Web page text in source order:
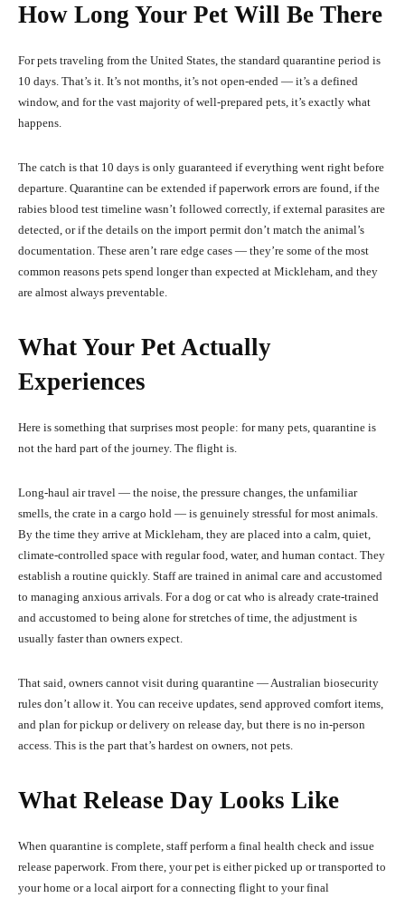
How Long Your Pet Will Be There
For pets traveling from the United States, the standard quarantine period is
10 days. That’s it. It’s not months, it’s not open-ended — it’s a defined
window, and for the vast majority of well-prepared pets, it’s exactly what
happens.
The catch is that 10 days is only guaranteed if everything went right before
departure. Quarantine can be extended if paperwork errors are found, if the
rabies blood test timeline wasn’t followed correctly, if external parasites are
detected, or if the details on the import permit don’t match the animal’s
documentation. These aren’t rare edge cases — they’re some of the most
common reasons pets spend longer than expected at Mickleham, and they
are almost always preventable.
What Your Pet Actually
Experiences
Here is something that surprises most people: for many pets, quarantine is
not the hard part of the journey. The flight is.
Long-haul air travel — the noise, the pressure changes, the unfamiliar
smells, the crate in a cargo hold — is genuinely stressful for most animals.
By the time they arrive at Mickleham, they are placed into a calm, quiet,
climate-controlled space with regular food, water, and human contact. They
establish a routine quickly. Staff are trained in animal care and accustomed
to managing anxious arrivals. For a dog or cat who is already crate-trained
and accustomed to being alone for stretches of time, the adjustment is
usually faster than owners expect.
That said, owners cannot visit during quarantine — Australian biosecurity
rules don’t allow it. You can receive updates, send approved comfort items,
and plan for pickup or delivery on release day, but there is no in-person
access. This is the part that’s hardest on owners, not pets.
What Release Day Looks Like
When quarantine is complete, staff perform a final health check and issue
release paperwork. From there, your pet is either picked up or transported to
your home or a local airport for a connecting flight to your final